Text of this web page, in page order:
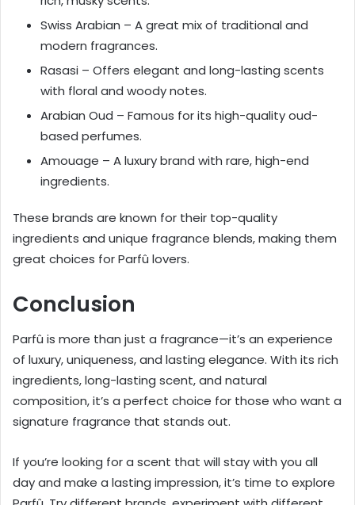
Swiss Arabian – A great mix of traditional and
modern fragrances.
Rasasi – Offers elegant and long-lasting scents
with floral and woody notes.
Arabian Oud – Famous for its high-quality oud-
based perfumes.
Amouage – A luxury brand with rare, high-end
ingredients.
These brands are known for their top-quality
ingredients and unique fragrance blends, making them
great choices for Parfû lovers.
Conclusion
Parfû is more than just a fragrance—it’s an experience
of luxury, uniqueness, and lasting elegance. With its rich
ingredients, long-lasting scent, and natural
composition, it’s a perfect choice for those who want a
signature fragrance that stands out.
If you’re looking for a scent that will stay with you all
day and make a lasting impression, it’s time to explore